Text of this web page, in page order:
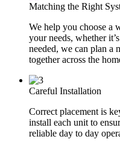
Matching the Right
We help you choose a
your needs, whether
needed, we can plan a
together across the
Careful Installation
Correct placement is
install each unit to
reliable day to day